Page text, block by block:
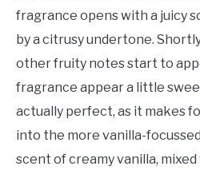
fragrance opens with a juicy
by a citrusy undertone.
other fruity notes start to
fragrance appear a little
actually perfect, as it makes
into the more vanilla-
scent of creamy vanilla,